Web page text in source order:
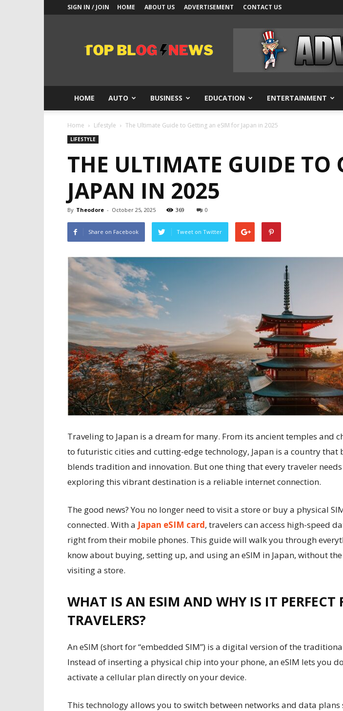
SIGN IN / JOIN HOME ABOUT US ADVERTISEMENT CONTACT US
Blogs
News
HOME AUTO BUSINESS EDUCATION ENTERTAINMENT
Home Lifestyle The Ultimate Guide to Getting an eSIM for Japan in 2025
LIFESTYLE
THE ULTIMATE GUIDE TO
JAPAN IN 2025
By Theodore - October 25, 2025 369 0
Share on Facebook Tweet on Twitter
Traveling to Japan is a dream for many. From its ancient temples and
to futuristic cities and cutting-edge technology, Japan is a country
blends tradition and innovation. But one thing that every traveler
exploring this vibrant destination is a reliable internet connection.
The good news? You no longer need to visit a store or buy a physical
connected. With a Japan eSIM card, travelers can access high-speed
right from their mobile phones. This guide will walk you through
know about buying, setting up, and using an eSIM in Japan, without
visiting a store.
WHAT IS AN ESIM AND WHY IS IT PERFECT
TRAVELERS?
An eSIM (short for “embedded SIM”) is a digital version of the
Instead of inserting a physical chip into your phone, an eSIM lets you
activate a cellular plan directly on your device.
This technology allows you to switch between networks and data plans